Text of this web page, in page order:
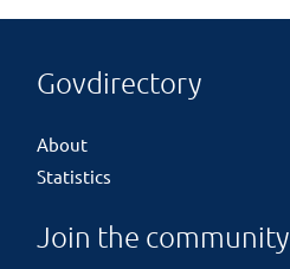
Govdirectory
About
Statistics
Join the community